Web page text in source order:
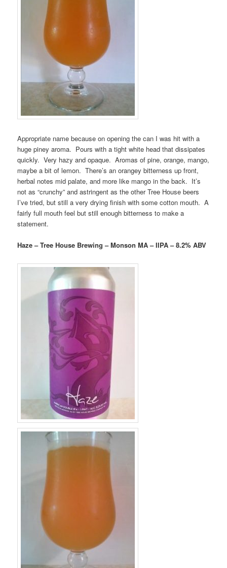
Appropriate name because on opening the can I was hit with a
huge piney aroma. Pours with a tight white head that dissipates
quickly. Very hazy and opaque. Aromas of pine, orange, mango,
maybe a bit of lemon. There’s an orangey bitterness up front,
herbal notes mid palate, and more like mango in the back. It’s
not as “crunchy” and astringent as the other Tree House beers
I’ve tried, but still a very drying finish with some cotton mouth. A
fairly full mouth feel but still enough bitterness to make a
statement.
Haze – Tree House Brewing – Monson MA – IIPA – 8.2% ABV